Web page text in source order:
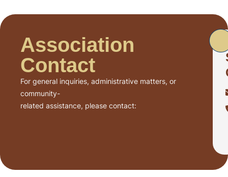
Association
Contact
For general inquiries, administrative matters, or
community-
related assistance, please contact: